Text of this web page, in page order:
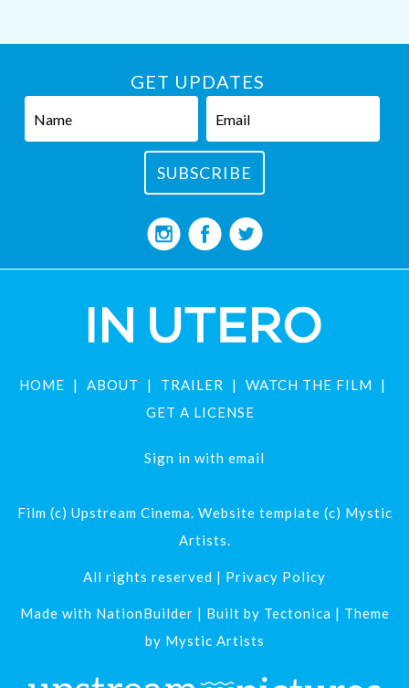
GET UPDATES
HOME ABOUT TRAILER
WATCH THE FILM
GET A LICENSE
Sign in with email
Film (c) Upstream Cinema. Website template (c) Mystic
Artists.
All rights reserved | Privacy Policy
Made with NationBuilder | Built by Tectonica | Theme
by Mystic Artists